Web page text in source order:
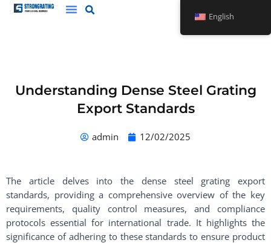
Skip
Understanding Dense Steel Grating
Export Standards
admin 12/02/2025
The article delves into the dense steel grating export
standards, providing a comprehensive overview of the key
requirements, quality control measures, and compliance
protocols essential for international trade. It highlights the
significance of adhering to these standards to ensure product
English